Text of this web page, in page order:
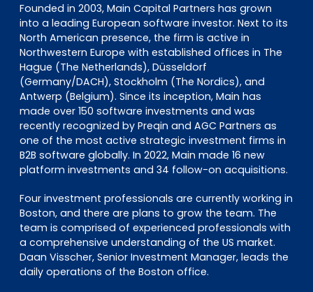
Founded in 2003, Main Capital Partners has grown
into a leading European software investor. Next to its
North American presence, the firm is active in
Northwestern Europe with established offices in The
Hague (The Netherlands), Düsseldorf
(Germany/DACH), Stockholm (The Nordics), and
Antwerp (Belgium). Since its inception, Main has
made over 150 software investments and was
recently recognized by Preqin and AGC Partners as
one of the most active strategic investment firms in
B2B software globally. In 2022, Main made 16 new
platform investments and 34 follow-on acquisitions.
Four investment professionals are currently working in
Boston, and there are plans to grow the team. The
team is comprised of experienced professionals with
a comprehensive understanding of the US market.
Daan Visscher, Senior Investment Manager, leads the
daily operations of the Boston office.